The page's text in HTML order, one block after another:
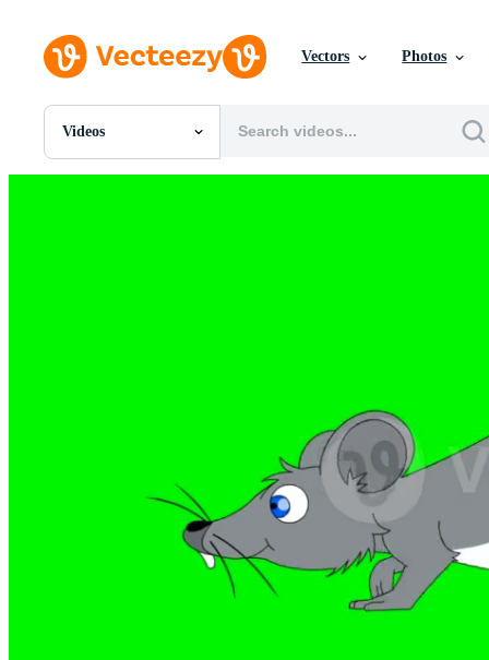
Vectors Photos
Videos
All Images